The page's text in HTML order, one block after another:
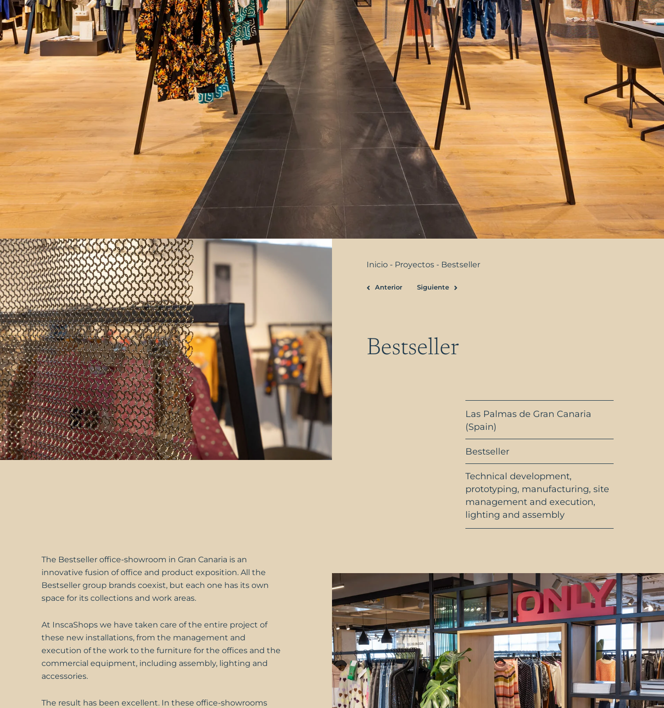
Inicio - Proyectos - Bestseller
Anterior Siguiente
Bestseller
Las Palmas de Gran Canaria
(Spain)
Bestseller
Technical development,
prototyping, manufacturing, site
management and execution,
lighting and assembly
The Bestselleroffice-showroom in Gran Canaria is an
innovative fusion of office and product exposition. All the
Bestseller group brands coexist, but each one has its own
space for its collections and work areas.
At InscaShopswe have taken care of the entire project of
these new installations, from the management and
execution of the work to the furniture for the offices and the
commercial equipment, including assembly, lighting and
accessories.
The result has been excellent. In these office-showrooms